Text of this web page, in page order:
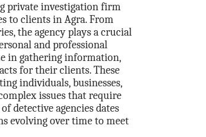
private investigation firm
to clients in Agra. From
the agency plays a crucial
and professional
in gathering information,
for their clients. These
individuals, businesses,
issues that require
detective agencies dates
evolving over time to meet